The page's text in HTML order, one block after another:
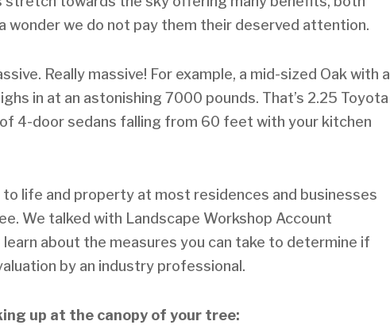
wonder we do not pay them their deserved attention.
Really massive! For example, a mid-sized Oak with a
in at an astonishing 7000 pounds. That’s 2.25 Toyota
4-door sedans falling from 60 feet with your kitchen
life and property at most residences and businesses
We talked with Landscape Workshop Account
learn about the measures you can take to determine if
by an industry professional.
up at the canopy of your tree: